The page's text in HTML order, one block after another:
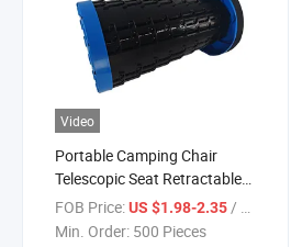
Video
Portable Camping Chair
Telescopic Seat Retractable
Folding Camping Stool
FOB Price:US $1.98-2.35 / Piece
Min. Order: 500 Pieces